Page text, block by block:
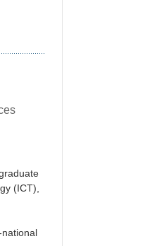
(ICT),